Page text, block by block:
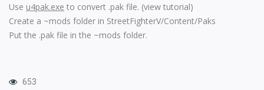
Use u4pak.exe to convert .pak file. (view tutorial)
Create a ~mods folder in StreetFighterV/Content/Paks
Put the .pak file in the ~mods folder.
653